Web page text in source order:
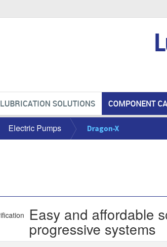
LUBRICATION SOLUTIONS COMPONENT
Electric Pumps Dragon-X
Easy and affordable
progressive systems